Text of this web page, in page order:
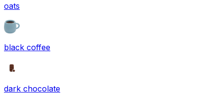
oats
black coffee
dark chocolate